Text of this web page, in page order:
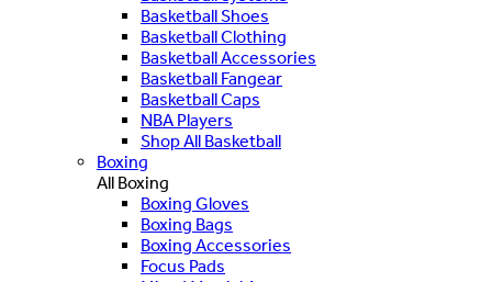
Basketball Shoes
Basketball Clothing
Basketball Accessories
Basketball Fangear
Basketball Caps
NBA Players
Shop All Basketball
Boxing
All Boxing
Boxing Gloves
Boxing Bags
Boxing Accessories
Focus Pads